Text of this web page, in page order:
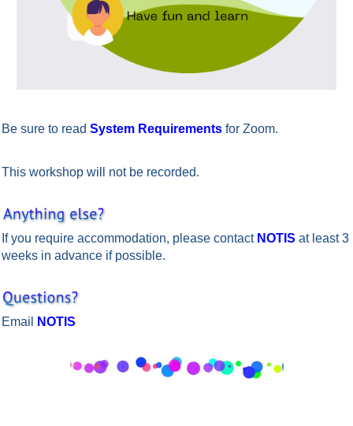
Be sure to read System Requirements for Zoom.
This workshop will not be recorded.
If you require accommodation, please contact NOTIS at least 3
weeks in advance if possible.
Email NOTIS